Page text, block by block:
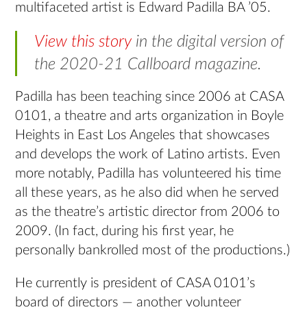
multifaceted artist is Edward Padilla BA ’05.
View this storyin the digital version of
the 2020-21 Callboard magazine.
Padilla has been teaching since 2006 at CASA
0101, a theatre and arts organization in Boyle
Heights in East Los Angeles that showcases
and develops the work of Latino artists. Even
more notably, Padilla has volunteered his time
all these years, as he also did when he served
as the theatre’s artistic director from 2006 to
2009. (In fact, during his first year, he
personally bankrolled most of the productions.)
He currently is president of CASA 0101’s
board of directors — another volunteer